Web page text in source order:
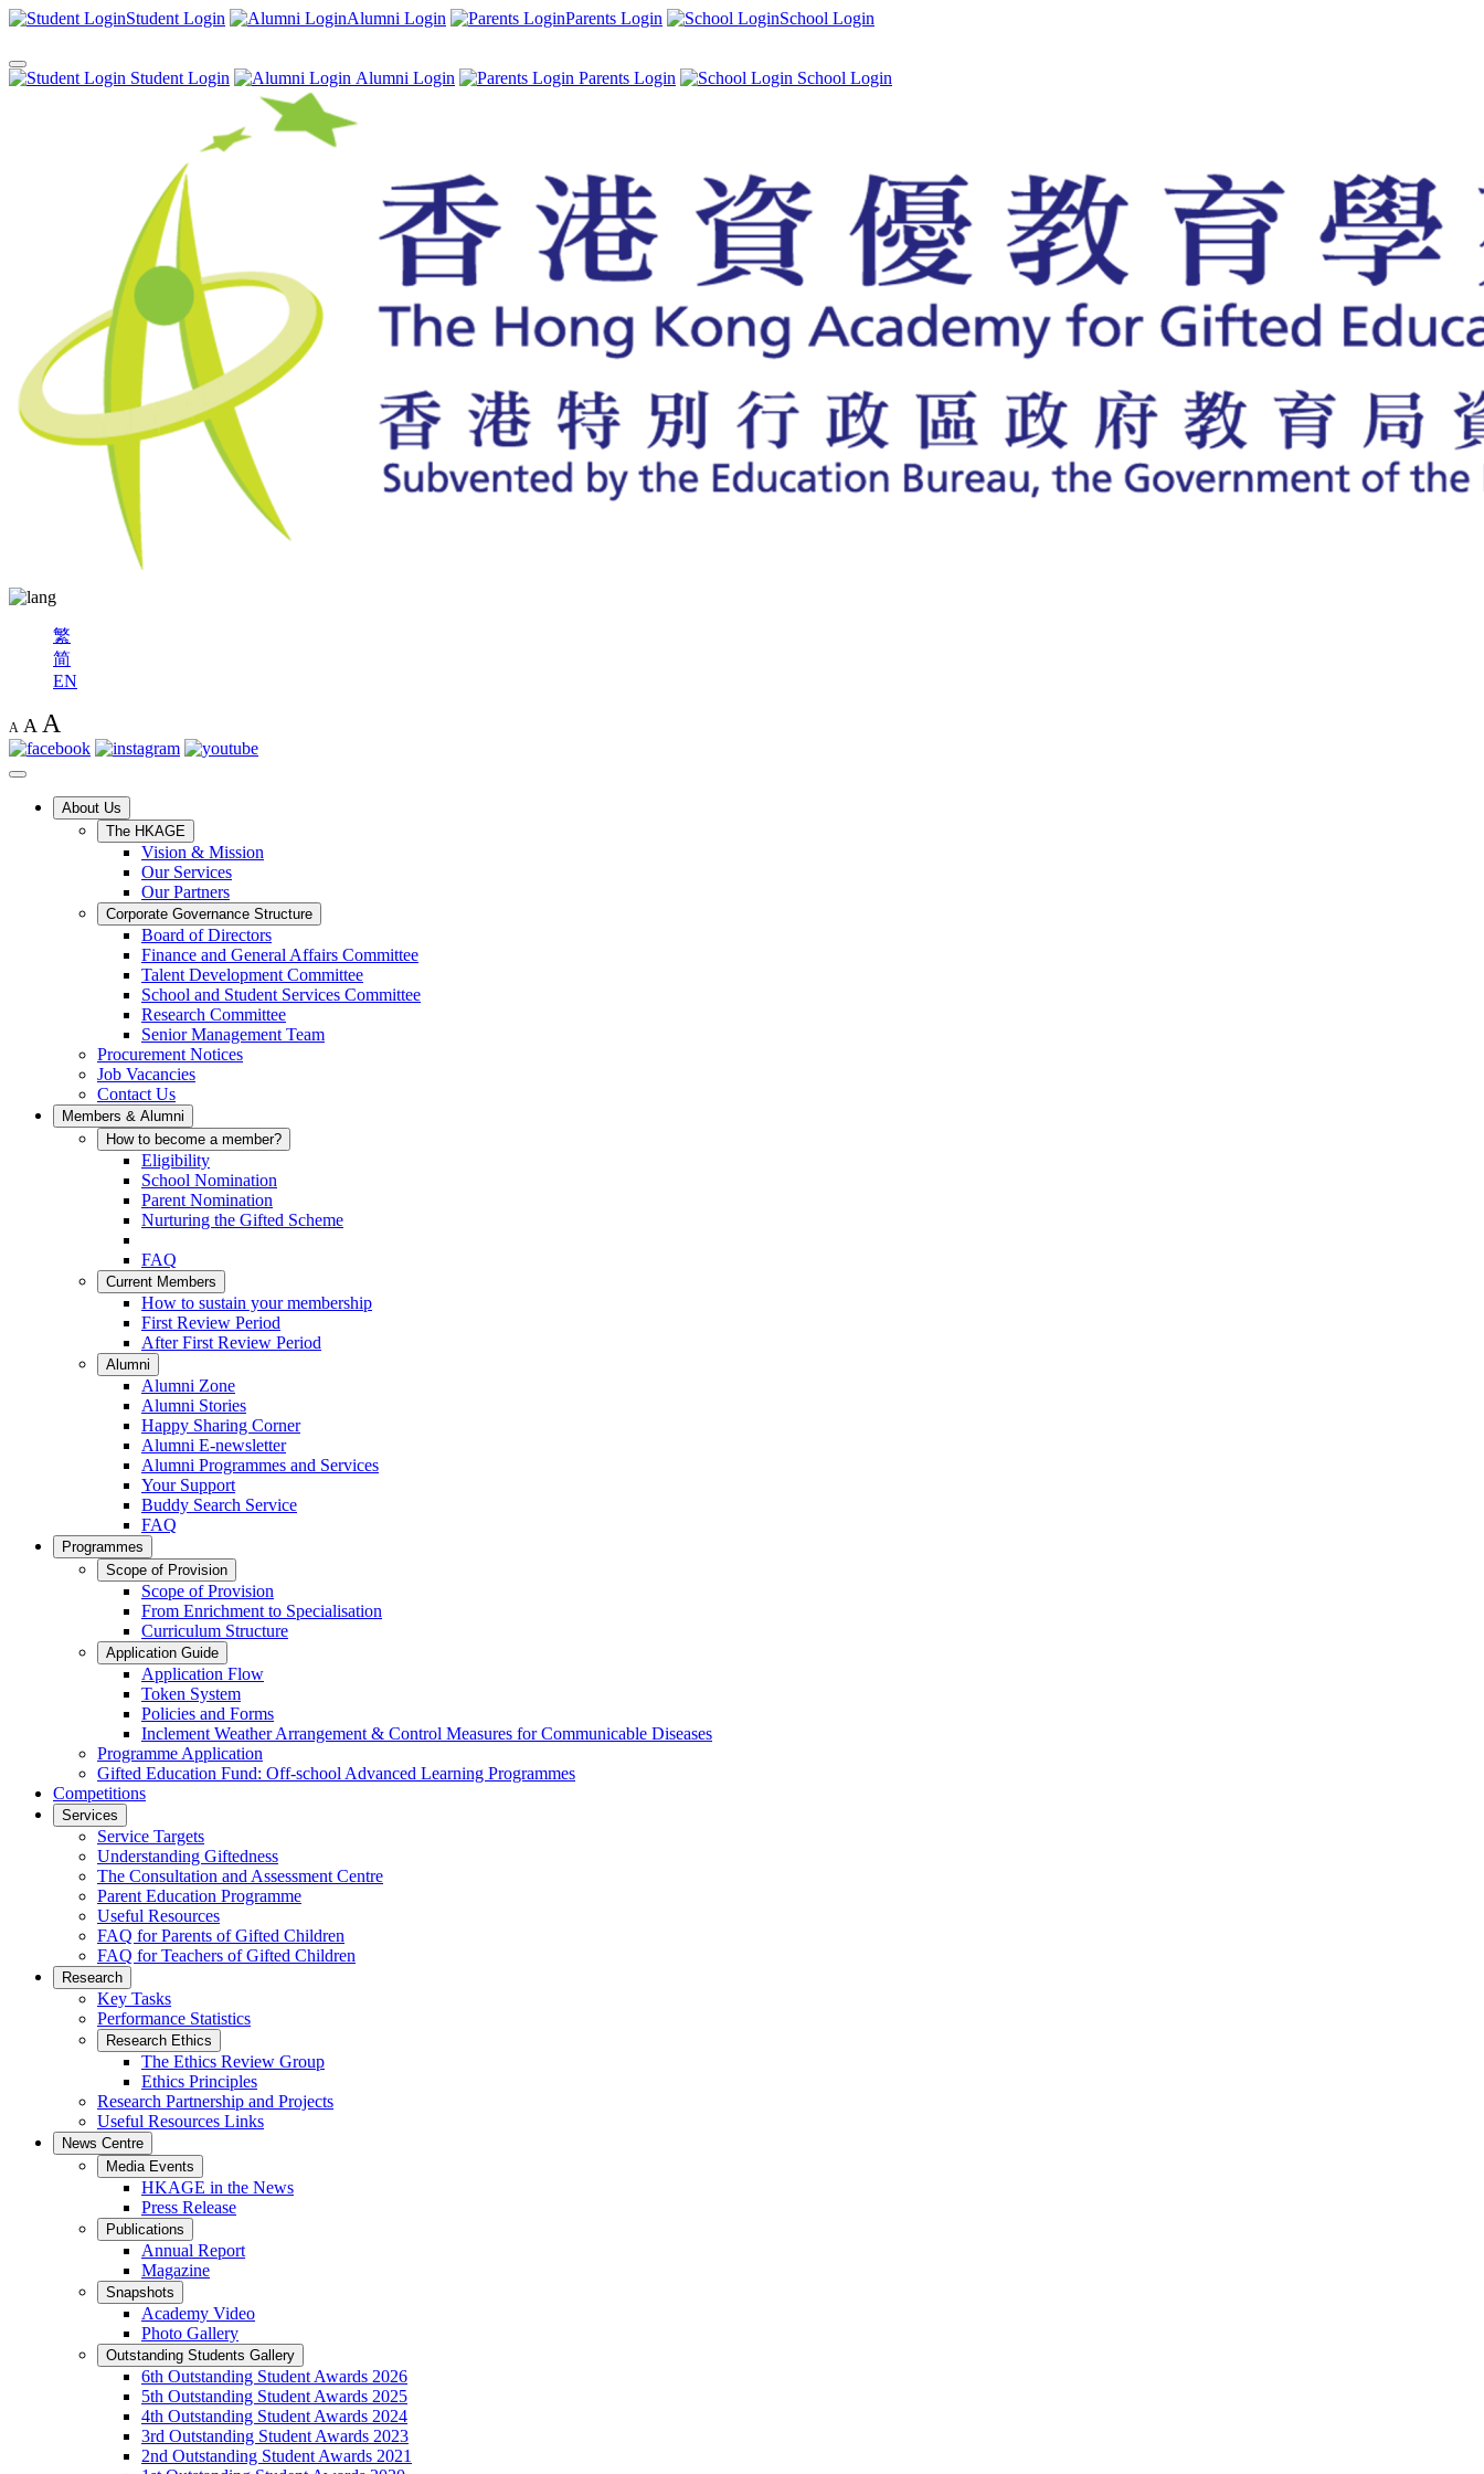
Student Login Alumni Login Parents Login School Login
Student Login Alumni Login Parents Login School Login
繁
简
EN
A A A
About Us
The HKAGE
Vision & Mission
Our Services
Our Partners
Corporate Governance Structure
Board of Directors
Finance and General Affairs Committee
Talent Development Committee
School and Student Services Committee
Research Committee
Senior Management Team
Procurement Notices
Job Vacancies
Contact Us
Members & Alumni
How to become a member?
Eligibility
School Nomination
Parent Nomination
Nurturing the Gifted Scheme
FAQ
Current Members
How to sustain your membership
First Review Period
After First Review Period
Alumni
Alumni Zone
Alumni Stories
Happy Sharing Corner
Alumni E-newsletter
Alumni Programmes and Services
Your Support
Buddy Search Service
FAQ
Programmes
Scope of Provision
Scope of Provision
From Enrichment to Specialisation
Curriculum Structure
Application Guide
Application Flow
Token System
Policies and Forms
Inclement Weather Arrangement & Control Measures for Communicable Diseases
Programme Application
Gifted Education Fund: Off-school Advanced Learning Programmes
Competitions
Services
Service Targets
Understanding Giftedness
The Consultation and Assessment Centre
Parent Education Programme
Useful Resources
FAQ for Parents of Gifted Children
FAQ for Teachers of Gifted Children
Research
Key Tasks
Performance Statistics
Research Ethics
The Ethics Review Group
Ethics Principles
Research Partnership and Projects
Useful Resources Links
News Centre
Media Events
HKAGE in the News
Press Release
Publications
Annual Report
Magazine
Snapshots
Academy Video
Photo Gallery
Outstanding Students Gallery
6th Outstanding Student Awards 2026
5th Outstanding Student Awards 2025
4th Outstanding Student Awards 2024
3rd Outstanding Student Awards 2023
2nd Outstanding Student Awards 2021